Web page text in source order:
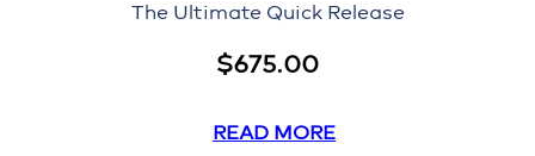
The Ultimate Quick Release
$675.00
READ MORE